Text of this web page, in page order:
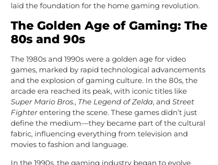
laid the foundation for the home gaming revolution.
The Golden Age of Gaming: The
80s and 90s
The 1980s and 1990s were a golden age for video
games, marked by rapid technological advancements
and the explosion of gaming culture. In the 80s, the
arcade era reached its peak, with iconic titles like
Super Mario Bros., The Legend of Zelda, and Street
Fighterentering the scene. These games didn’t just
define the medium—they became part of the cultural
fabric, influencing everything from television and
movies to fashion and language.
In the 1990s, the gaming industry began to evolve